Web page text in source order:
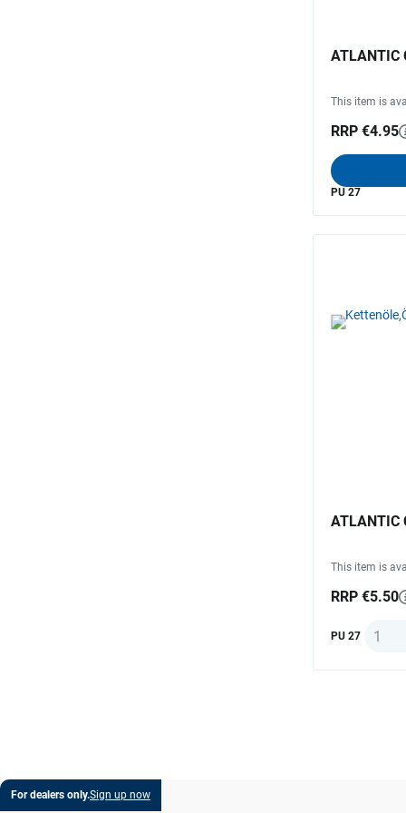
ATLANTIC
This item is
RRP €4.95
PU 27
ATLANTIC
This item is
RRP €5.50
PU 27
For dealers only.Sign up now